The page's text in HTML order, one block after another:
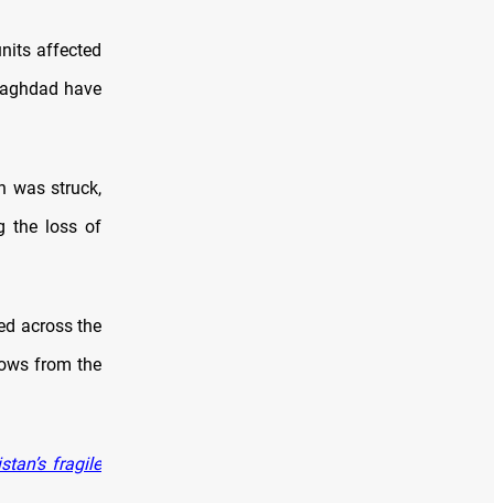
affected
have
was struck,
the loss of
across the
from the
fragile